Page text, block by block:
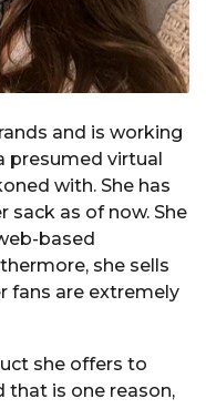
and is working
presumed virtual
with. She has
sack as of now. She
based
she sells
fans are extremely
she offers to
that is one reason,